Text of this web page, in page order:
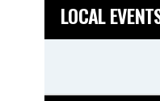
LOCAL